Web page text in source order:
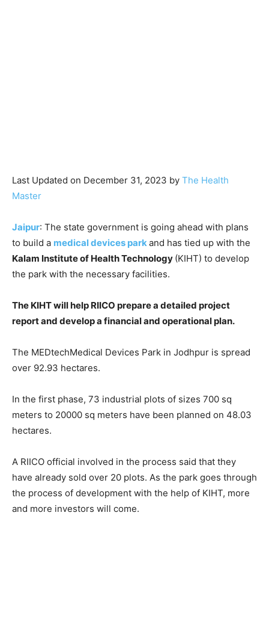
Last Updated on December 31, 2023 by The Health
Master
Jaipur: The state government is going ahead with plans
to build a medical devices parkand has tied up with the
Kalam Institute of Health Technology (KIHT) to develop
the park with the necessary facilities.
The KIHT will help RIICO prepare a detailed project
report and develop a financial and operational plan.
The MEDtechMedical Devices Park in Jodhpur is spread
over 92.93 hectares.
In the first phase, 73 industrial plots of sizes 700 sq
meters to 20000 sq meters have been planned on 48.03
hectares.
A RIICO official involved in the process said that they
have already sold over 20 plots. As the park goes through
the process of development with the help of KIHT, more
and more investors will come.